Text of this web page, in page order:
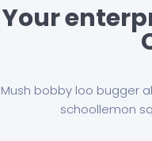
Your
Mush bobby loo bugger
schoollemon